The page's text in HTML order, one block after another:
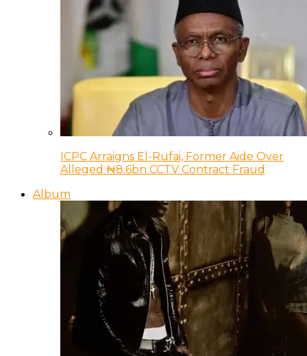
ICPC Arraigns El-Rufai, Former Aide Over
Alleged ₦8.6bn CCTV Contract Fraud
Album